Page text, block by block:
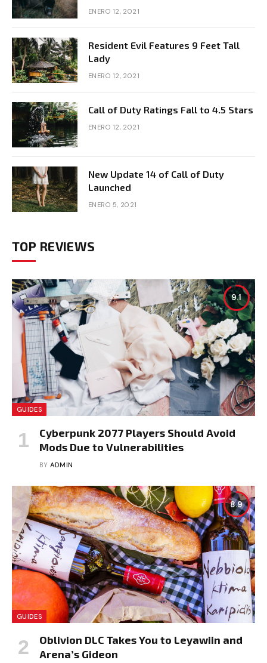
ENERO 12, 2021
Resident Evil Features 9 Feet Tall
Lady
ENERO 12, 2021
Call of Duty Ratings Fall to 4.5 Stars
ENERO 12, 2021
New Update 14 of Call of Duty
Launched
ENERO 5, 2021
TOP REVIEWS
9.1
GUIDES
Cyberpunk 2077 Players Should Avoid
Mods Due to Vulnerabilities
BY ADMIN
8.9
GUIDES
Oblivion DLC Takes You to Leyawiin and
Arena’s Gideon